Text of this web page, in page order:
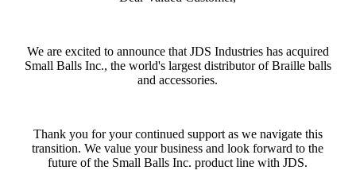
We are excited to announce that JDS Industries has acquired
Small Balls Inc., the world's largest distributor of Braille balls
and accessories.
Thank you for your continued support as we navigate this
transition. We value your business and look forward to the
future of the Small Balls Inc. product line with JDS.